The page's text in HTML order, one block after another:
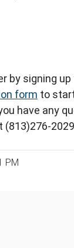
by signing
form to
have any
PM